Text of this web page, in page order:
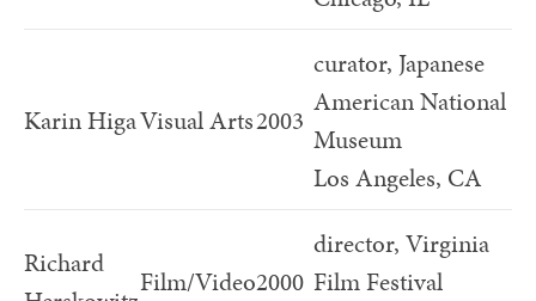
Karin HigaVisual Arts2003
curator, Japanese
American National
Museum
Los Angeles, CA
Richard
Film/Video2000
director, Virginia
Film Festival